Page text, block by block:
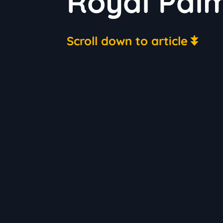
Scroll down to article